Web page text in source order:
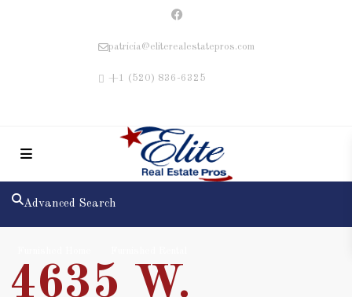
patricia@eliterealestatepros.com
+1 (520) 836-6325
Advanced Search
4635 W.